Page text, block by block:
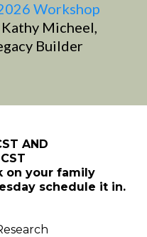
Workshop
Micheel,
Builder
AND
on your family
schedule it in.